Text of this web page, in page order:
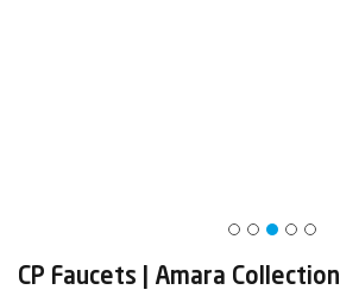
CP Faucets | Amara Collection